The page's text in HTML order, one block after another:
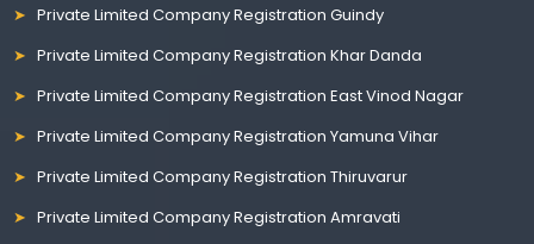
Private Limited Company Registration Guindy
Private Limited Company Registration Khar Danda
Private Limited Company Registration East Vinod Nagar
Private Limited Company Registration Yamuna Vihar
Private Limited Company Registration Thiruvarur
Private Limited Company Registration Amravati